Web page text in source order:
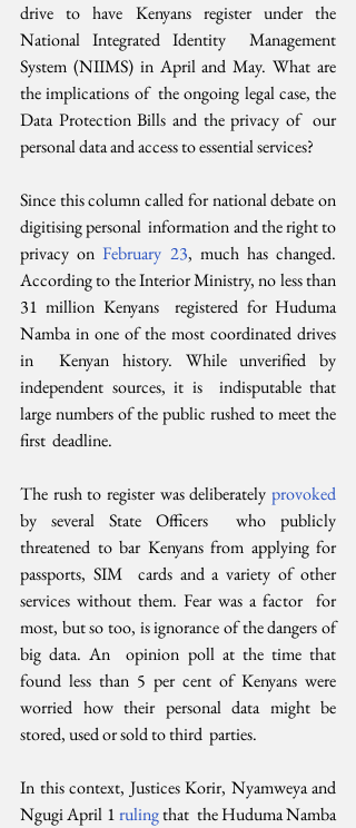
drive to have Kenyans register under the
National Integrated Identity  Management
System (NIIMS) in April and May. What are
the implications of  the ongoing legal case, the
Data Protection Bills and the privacy of  our
personal data and access to essential services?
Since this column called for national debate on
digitising personal  information and the right to
privacy on February 23, much has changed.
According to the Interior Ministry, no less than
31 million Kenyans  registered for Huduma
Namba in one of the most coordinated drives
in  Kenyan history. While unverified by
independent sources, it is  indisputable that
large numbers of the public rushed to meet the
first  deadline.
The rush to register was deliberately
by several State Officers  who publicly
threatened to bar Kenyans from applying for
passports, SIM  cards and a variety of other
services without them. Fear was a factor  for
most, but so too, is ignorance of the dangers of
big data. An  opinion poll at the time that
found less than 5 per cent of Kenyans were
worried how their personal data might be
stored, used or sold to third  parties.
In this context, Justices Korir, Nyamweya and
Ngugi April 1 ruling that  the Huduma Namba